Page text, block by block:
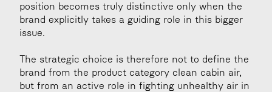
position becomes truly distinctive only when the
brand explicitly takes a guiding role in this bigger
issue.
The strategic choice is therefore not to define the
brand from the product category clean cabin air,
but from an active role in fighting unhealthy air in